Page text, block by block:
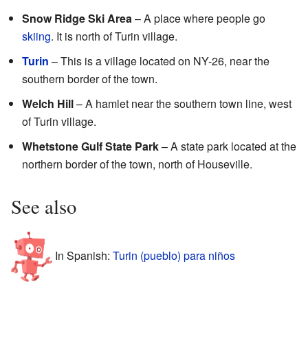
Snow Ridge Ski Area– A place where people go
skiing. It is north of Turin village.
Turin – This is a village located on NY-26, near the
southern border of the town.
Welch Hill– A hamlet near the southern town line, west
of Turin village.
Whetstone Gulf State Park– A state park located at the
northern border of the town, north of Houseville.
See also
In Spanish: Turin (pueblo) para niños